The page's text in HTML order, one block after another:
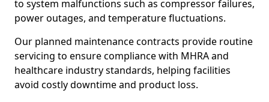
to system malfunctions such as compressor failures,
power outages, and temperature fluctuations.
Our planned maintenance contracts provide routine
servicing to ensure compliance with MHRA and
healthcare industry standards, helping facilities
avoid costly downtime and product loss.